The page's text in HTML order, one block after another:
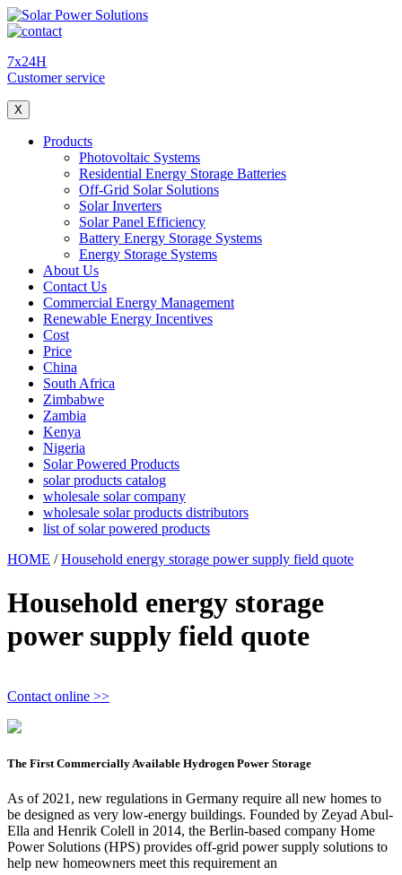
7x24H
Customer service
X
Products
Photovoltaic Systems
Residential Energy Storage Batteries
Off-Grid Solar Solutions
Solar Inverters
Solar Panel Efficiency
Battery Energy Storage Systems
Energy Storage Systems
About Us
Contact Us
Commercial Energy Management
Renewable Energy Incentives
Cost
Price
China
South Africa
Zimbabwe
Zambia
Kenya
Nigeria
Solar Powered Products
solar products catalog
wholesale solar company
wholesale solar products distributors
list of solar powered products
HOME /Household energy storage power supply field quote
Household energy storage
power supply field quote
Contact online >>
The First Commercially Available Hydrogen Power Storage
As of 2021, new regulations in Germany require all new homes to
be designed as very low-energy buildings. Founded by Zeyad Abul-
Ella and Henrik Colell in 2014, the Berlin-based company Home
Power Solutions (HPS) provides off-grid power supply solutions to
help new homeowners meet this requirement an